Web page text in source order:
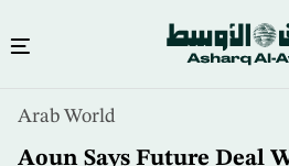
content
Arab World
Aoun Says Future Deal